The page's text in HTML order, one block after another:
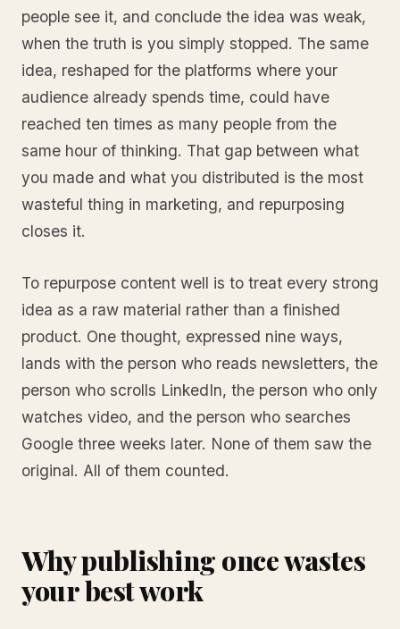
people see it, and conclude the idea was weak,
when the truth is you simply stopped. The same
idea, reshaped for the platforms where your
audience already spends time, could have
reached ten times as many people from the
same hour of thinking. That gap between what
you made and what you distributed is the most
wasteful thing in marketing, and repurposing
closes it.
To repurpose content well is to treat every strong
idea as a raw material rather than a finished
product. One thought, expressed nine ways,
lands with the person who reads newsletters, the
person who scrolls LinkedIn, the person who only
watches video, and the person who searches
Google three weeks later. None of them saw the
original. All of them counted.
Why publishing once wastes
your best work